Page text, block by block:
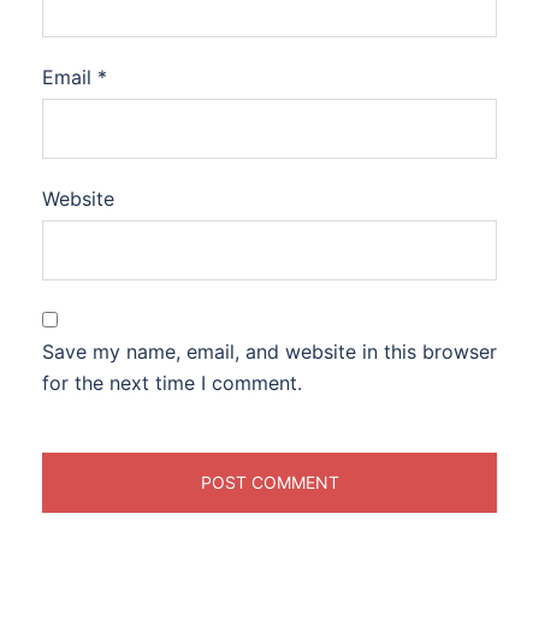
Email *
Website
Save my name, email, and website in this browser
for the next time I comment.